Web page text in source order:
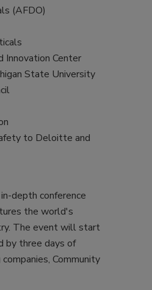
(AFDO)
Innovation Center
State University
to Deloitte and
depth conference
the world's
The event will start
by three days of
Community